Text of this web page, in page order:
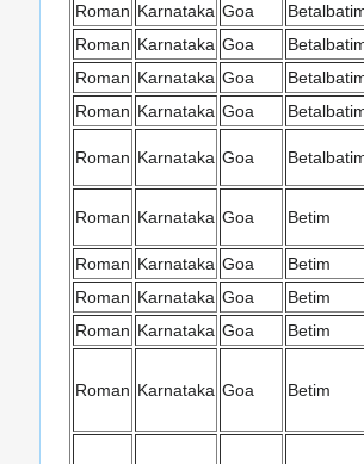
Roman Karnataka Goa
Roman Karnataka Goa
Roman Karnataka Goa
Roman Karnataka Goa
Roman Karnataka Goa
Roman Karnataka Goa Betim
Roman Karnataka Goa
Betim
Roman Karnataka Goa
Betim
Roman Karnataka Goa Betim
Roman Karnataka Goa Betim